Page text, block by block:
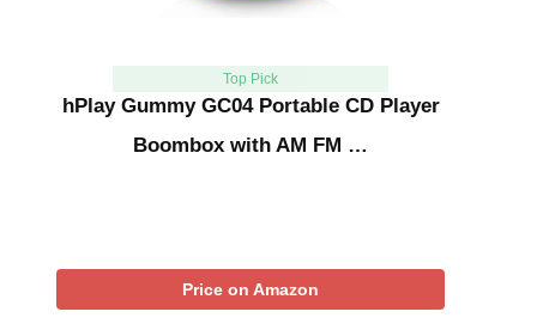
Top Pick
hPlay Gummy GC04 Portable CD Player
Boombox with AM FM …
Price on Amazon